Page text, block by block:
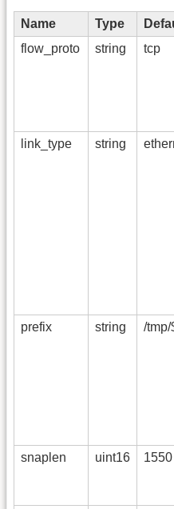
Name Type
flow_proto
string tcp
link_type string
prefix string /
snaplen uint16 1550